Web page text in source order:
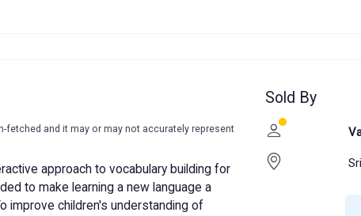
and it may or may not accurately represent
approach to vocabulary building for
to make learning a new language a
improve children's understanding of
Sold By